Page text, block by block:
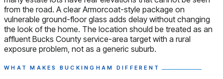
from the road. A clear Armorcoat-style package on
vulnerable ground-floor glass adds delay without changing
the look of the home. The location should be treated as an
affluent Bucks County service-area target with a rural
exposure problem, not as a generic suburb.
WHAT MAKES BUCKINGHAM DIFFERENT